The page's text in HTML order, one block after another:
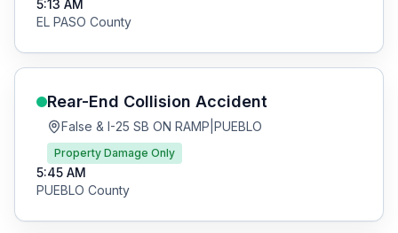
5:13 AM
EL PASO County
Rear-End Collision Accident
False & I-25 SB ON RAMP PUEBLO
Property Damage Only
5:45 AM
PUEBLO County